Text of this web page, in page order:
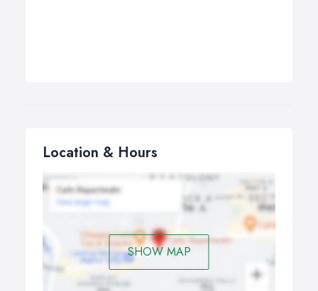
Location & Hours
SHOW MAP